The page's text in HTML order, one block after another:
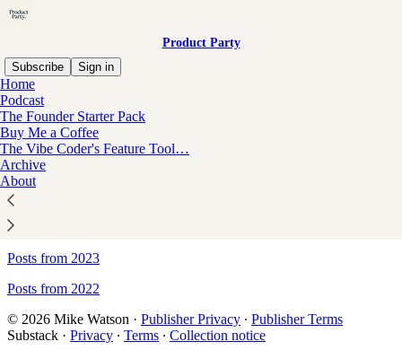
Product Party
Subscribe
Sign in
Home
Podcast
The Founder Starter Pack
Buy Me a Coffee
The Vibe Coder's Feature Tool…
Archive
About
Sitemap - Product Party
Posts from 2026
Posts from 2025
Posts from 2024
Posts from 2023
Posts from 2022
© 2026 Mike Watson · Publisher Privacy ∙ Publisher Terms
Substack · Privacy ∙ Terms ∙ Collection notice